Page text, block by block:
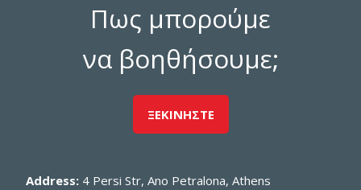
Πως μπορούμε
να βοηθήσουμε;
ΞΕΚΙΝΗΣΤΕ
Address: 4 Persi Str, Ano Petralona, Athens